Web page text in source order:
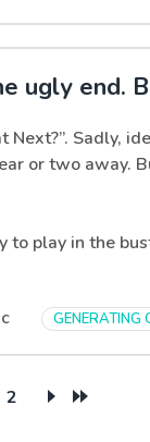
ugly end.
Next?”. Sadly,
or two away.
to play in the
GENERATING
2